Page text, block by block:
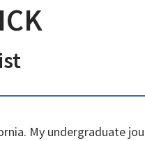
My undergraduate